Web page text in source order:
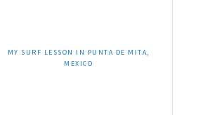
MY SURF LESSON IN PUNTA DE MITA,
MEXICO